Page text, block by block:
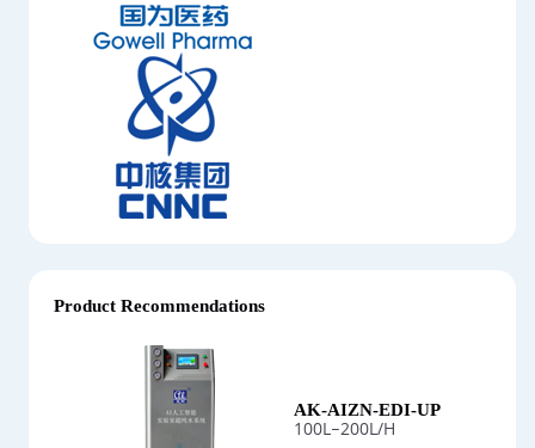
Product Recommendations
AK-AIZN-EDI-UP
100L–200L/H